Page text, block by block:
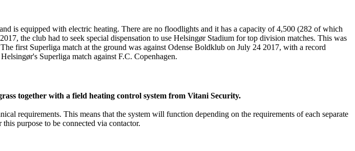
equipped with electric heating. There are no floodlights and it has a capacity of 4,500 (282 of which
the club had to seek special dispensation to use Helsingør Stadium for top division matches. This was
first Superliga match at the ground was against Odense Boldklub on July 24 2017, with a record
Superliga match against F.C. Copenhagen.
together with a field heating control system from Vitani Security.
requirements. This means that the system will function depending on the requirements of each separate
purpose to be connected via contactor.